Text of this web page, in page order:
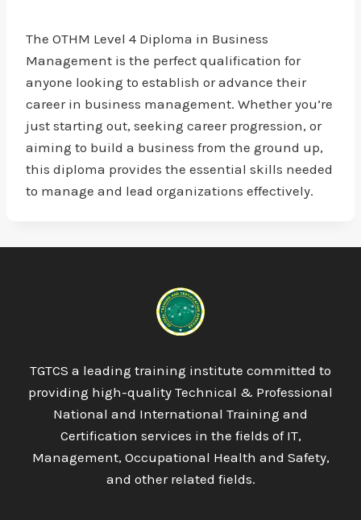
The OTHM Level 4 Diploma in Business
Management is the perfect qualification for
anyone looking to establish or advance their
career in business management. Whether you’re
just starting out, seeking career progression, or
aiming to build a business from the ground up,
this diploma provides the essential skills needed
to manage and lead organizations effectively.
TGTCS a leading training institute committed to
providing high-quality Technical & Professional
National and International Training and
Certification services in the fields of IT,
Management, Occupational Health and Safety,
and other related fields.